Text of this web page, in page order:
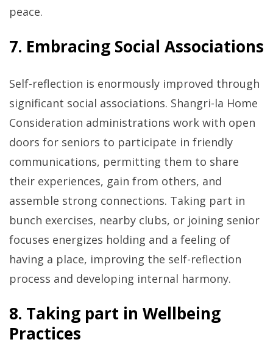
peace.
7. Embracing Social Associations
Self-reflection is enormously improved through
significant social associations. Shangri-la Home
Consideration administrations work with open
doors for seniors to participate in friendly
communications, permitting them to share
their experiences, gain from others, and
assemble strong connections. Taking part in
bunch exercises, nearby clubs, or joining senior
focuses energizes holding and a feeling of
having a place, improving the self-reflection
process and developing internal harmony.
8. Taking part in Wellbeing
Practices